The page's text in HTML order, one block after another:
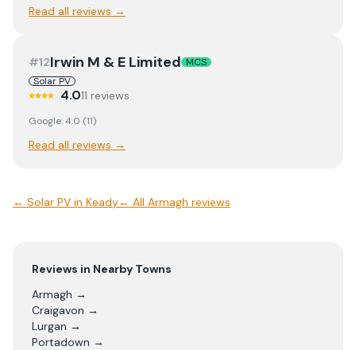
Read all reviews →
#12Irwin M & E Limited MCS
Solar PV
4.011 reviews
Google:4.0 (11)
Read all reviews →
← Solar PV in Keady← All Armagh reviews
Reviews in Nearby Towns
Armagh →
Craigavon →
Lurgan →
Portadown →